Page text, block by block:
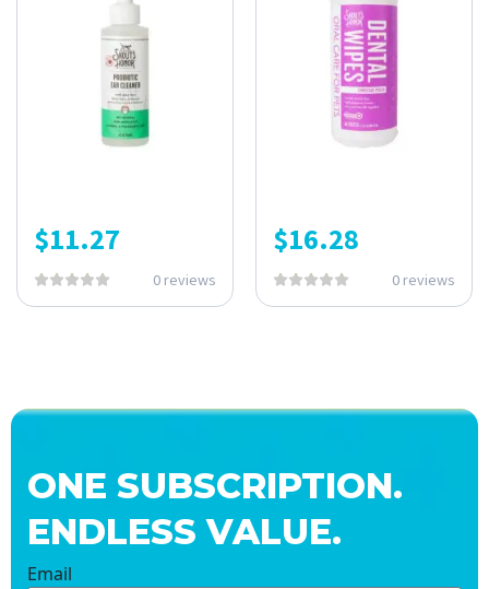
$11.27
0 reviews
$16.28
0 reviews
ONE SUBSCRIPTION.
ENDLESS VALUE.
Email